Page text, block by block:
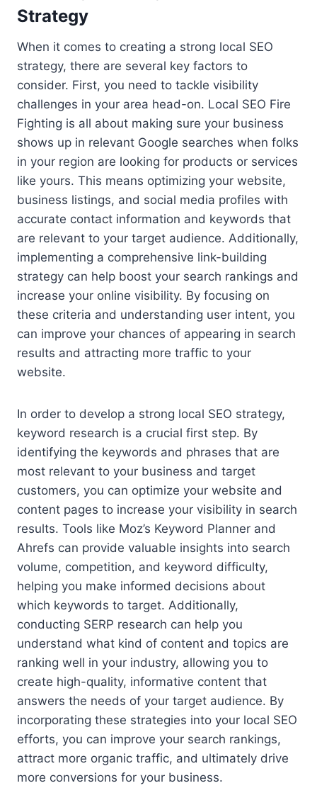
Strategy
When it comes to creating a strong local SEO
strategy, there are several key factors to
consider. First, you need to tackle visibility
challenges in your area head-on. Local SEO Fire
Fighting is all about making sure your business
shows up in relevant Google searches when folks
in your region are looking for products or services
like yours. This means optimizing your website,
business listings, and social media profiles with
accurate contact information and keywords that
are relevant to your target audience. Additionally,
implementing a comprehensive link-building
strategy can help boost your search rankings and
increase your online visibility. By focusing on
these criteria and understanding user intent, you
can improve your chances of appearing in search
results and attracting more traffic to your
website.
In order to develop a strong local SEO strategy,
keyword research is a crucial first step. By
identifying the keywords and phrases that are
most relevant to your business and target
customers, you can optimize your website and
content pages to increase your visibility in search
results. Tools like Moz’s Keyword Planner and
Ahrefs can provide valuable insights into search
volume, competition, and keyword difficulty,
helping you make informed decisions about
which keywords to target. Additionally,
conducting SERP research can help you
understand what kind of content and topics are
ranking well in your industry, allowing you to
create high-quality, informative content that
answers the needs of your target audience. By
incorporating these strategies into your local SEO
efforts, you can improve your search rankings,
attract more organic traffic, and ultimately drive
more conversions for your business.